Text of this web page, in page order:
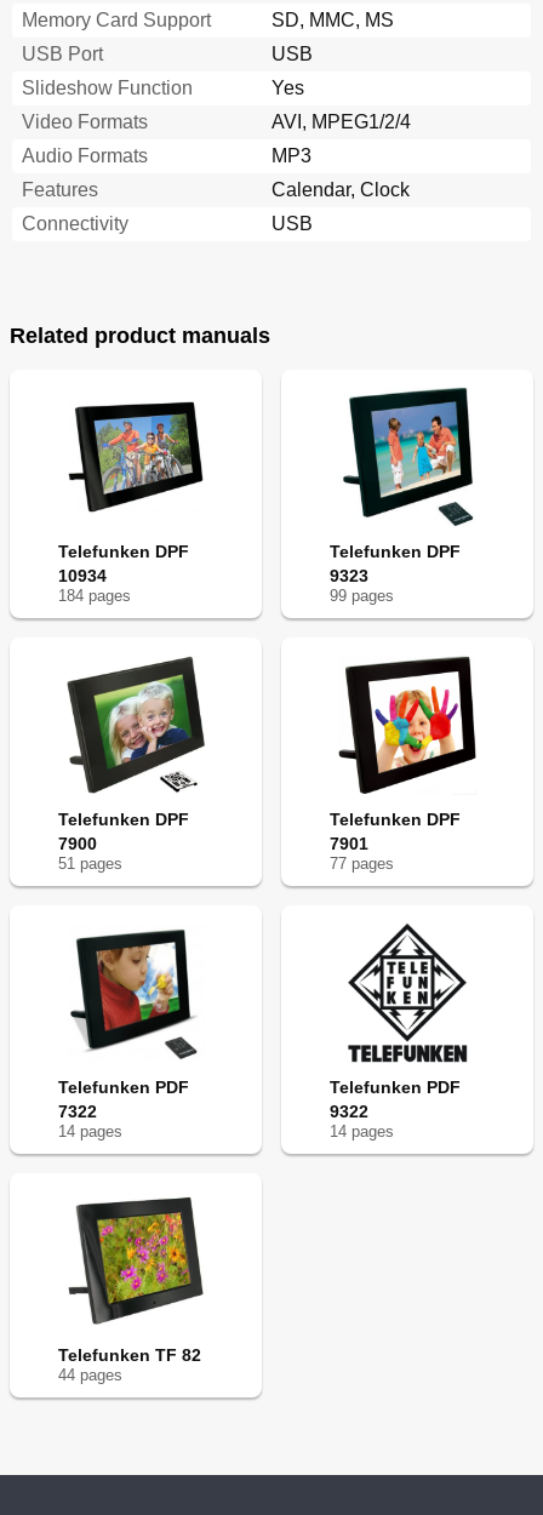
Memory Card Support
SD, MMC, MS
USB Port
USB
Slideshow Function
Yes
Video Formats
AVI, MPEG1/2/4
Audio Formats
MP3
Features
Calendar, Clock
Connectivity
USB
Related product manuals
Telefunken DPF
10934
184 pages
Telefunken DPF
9323
99 pages
Telefunken DPF
7900
51 pages
Telefunken DPF
7901
77 pages
Telefunken PDF
7322
14 pages
Telefunken PDF
9322
14 pages
Telefunken TF 82
44 pages